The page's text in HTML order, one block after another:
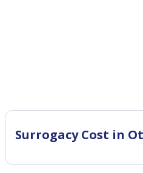
Surrogacy Cost in